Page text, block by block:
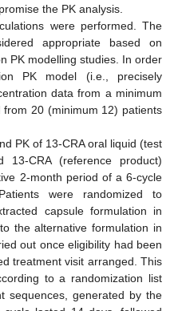
the PK analysis.
were performed. The
appropriate based on
PK modelling studies. In order
PK model (i.e., precisely
data from a minimum
20 (minimum 12) patients
PK of 13-CRA oral liquid (test
13-CRA (reference product)
2-month period of a 6-cycle
were randomized to
capsule formulation in
the alternative formulation in
out once eligibility had been
treatment visit arranged. This
to a randomization list
sequences, generated by the